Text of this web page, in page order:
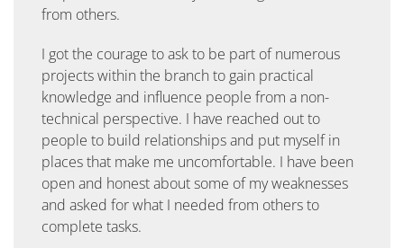
from others.
I got the courage to ask to be part of numerous
projects within the branch to gain practical
knowledge and influence people from a non-
technical perspective. I have reached out to
people to build relationships and put myself in
places that make me uncomfortable. I have been
open and honest about some of my weaknesses
and asked for what I needed from others to
complete tasks.